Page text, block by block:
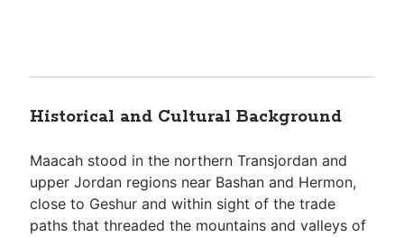
Historical and Cultural Background
Maacah stood in the northern Transjordan and
upper Jordan regions near Bashan and Hermon,
close to Geshur and within sight of the trade
paths that threaded the mountains and valleys of